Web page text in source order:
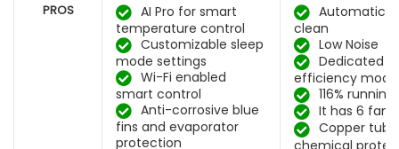
PROS
AI Pro for smart
temperature control
Customizable sleep
mode settings
Wi-Fi enabled
smart control
Anti-corrosive blue
fins and evaporator
protection
Automatic
clean
Low Noise
Dedicated
efficiency mode
116%
It has 6 fan
Copper
chemical